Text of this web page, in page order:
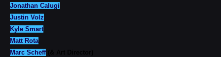
Jonathan Calugi
Justin Volz
Kyle Smart
Matt Rota
Marc Scheff